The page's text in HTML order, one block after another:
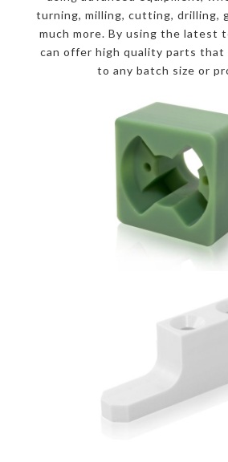
turning, milling, cutting, drilling,
much more. By using the latest
can offer high quality parts that
to any batch size or